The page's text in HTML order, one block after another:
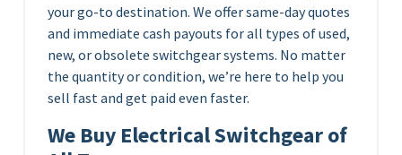
your go-to destination. We offer same-day quotes
and immediate cash payouts for all types of used,
new, or obsolete switchgear systems. No matter
the quantity or condition, we’re here to help you
sell fast and get paid even faster.
We Buy Electrical Switchgear of